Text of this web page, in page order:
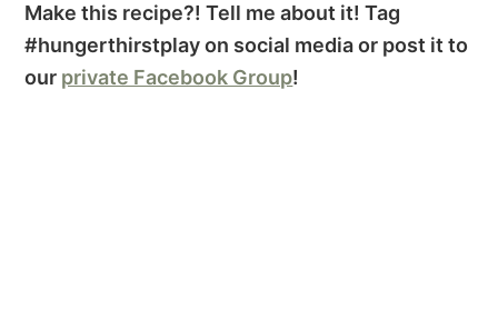
Make this recipe?! Tell me about it! Tag
#hungerthirstplay on social media or post it to
our private Facebook Group!